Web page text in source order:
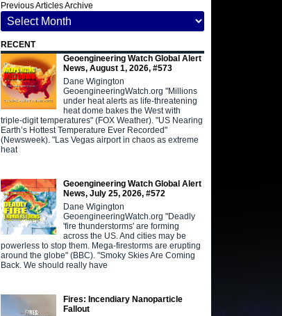
Previous Articles Archive
RECENT
Geoengineering Watch Global Alert
News, August 1, 2026, #573
Dane Wigington
GeoengineeringWatch.org "Millions
under heat alerts as life-threatening
heat dome bakes the West with
triple-digit temperatures" (FOX Weather). "US Nearing
Earth’s Hottest Temperature Ever Recorded"
(Newsweek). "Las Vegas airport in chaos as extreme
heat
Geoengineering Watch Global Alert
News, July 25, 2026, #572
Dane Wigington
GeoengineeringWatch.org "Deadly
'fire thunderstorms' are forming
across the US. And cities may be
powerless to stop them. Mega-firestorms are erupting
around the globe" (BBC). "Smoky Skies Are Coming
Back. We should really have
Fires: Incendiary Nanoparticle
Fallout